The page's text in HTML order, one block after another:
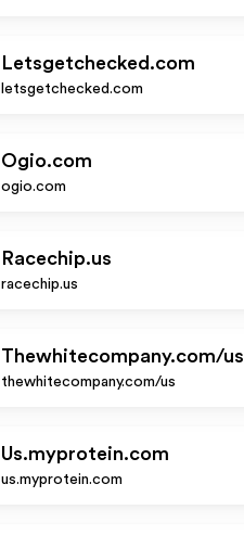
Letsgetchecked.com
letsgetchecked.com
Ogio.com
ogio.com
Racechip.us
racechip.us
Thewhitecompany.com/us
thewhitecompany.com/us
Us.myprotein.com
us.myprotein.com